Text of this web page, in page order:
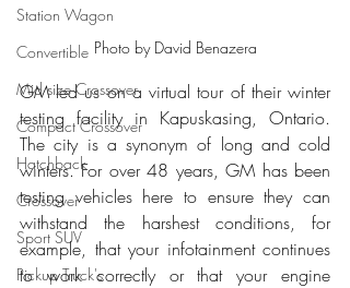
Station Wagon
Convertible
Mid size Crossover
Compact Crossover
Hatchback
Crossover
Sport SUV
Pickup Truck's
Photo by David Benazera
GM led us on a virtual tour of their winter
testing facility in Kapuskasing, Ontario.
The city is a synonym of long and cold
winters. For over 48 years, GM has been
testing vehicles here to ensure they can
withstand the harshest conditions, for
example, that your infotainment continues
to work correctly or that your engine